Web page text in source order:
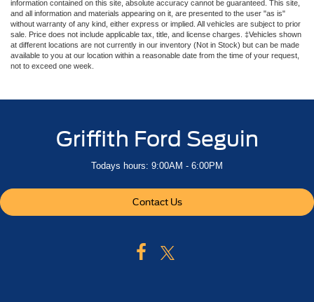
information contained on this site, absolute accuracy cannot be guaranteed. This site,
and all information and materials appearing on it, are presented to the user "as is"
without warranty of any kind, either express or implied. All vehicles are subject to prior
sale. Price does not include applicable tax, title, and license charges. ‡Vehicles shown
at different locations are not currently in our inventory (Not in Stock) but can be made
available to you at our location within a reasonable date from the time of your request,
not to exceed one week.
Griffith Ford Seguin
Todays hours: 9:00AM - 6:00PM
Contact Us